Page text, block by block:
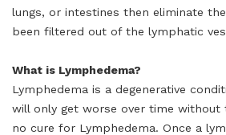
lungs, or intestines then eliminate
been filtered out of the lymphatic
What is Lymphedema?
Lymphedema is a degenerative
will only get worse over time without
no cure for Lymphedema. Once a